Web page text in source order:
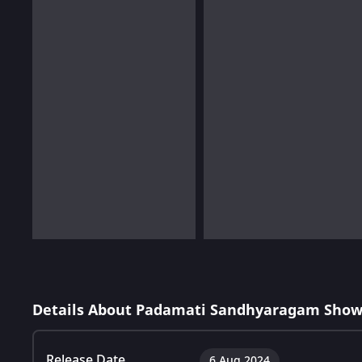
Details About Padamati Sandhyaragam